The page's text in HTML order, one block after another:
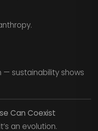
— sustainability shows
Can Coexist
an evolution.